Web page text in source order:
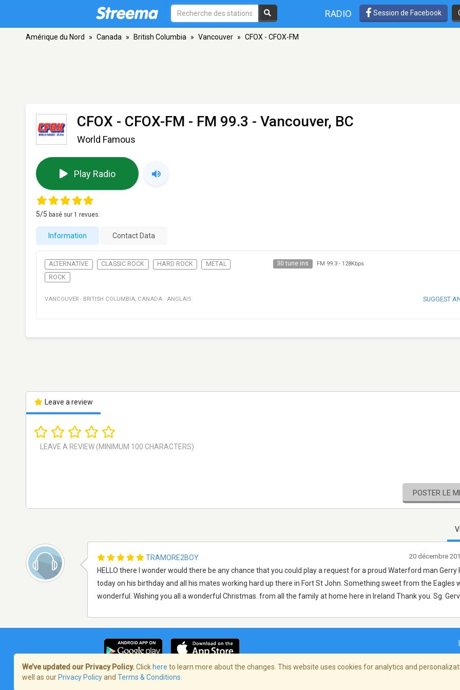
RADIO Session de Facebook
Amérique du Nord » Canada » British Columbia » Vancouver » CFOX - CFOX-FM
CFOX - CFOX-FM - FM 99.3 - Vancouver, BC
World Famous
Play Radio
5/5 basé sur 1 revues.
Information Contact Data
ALTERNATIVE CLASSIC ROCK HARD ROCK
METAL
ROCK
30 tune ins FM 99.3- 128Kbps
VANCOUVER · BRITISH COLUMBIA, CANADA · ANGLAIS SUGGEST
Leave a review
POSTER LE
TRAMORE2BOY
HELLO there I wonder would there be any chance that you could play a request for a proud Waterford man Gerry
today on his birthday and all his mates working hard up there in Fort St John. Something sweet from the Eagles
wonderful. Wishing you all a wonderful Christmas. from all the family at home here in Ireland Thank you. Sg.
20 décembre
Terms of Service/Politique de confidentialité
We’ve updated our Privacy Policy. Click here to learn more about the changes. This website uses cookies for analytics and
well as our Privacy Policyand Terms & Conditions